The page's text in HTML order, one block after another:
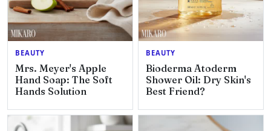
BEAUTY
Mrs. Meyer's Apple
Hand Soap: The Soft
Hands Solution
BEAUTY
Bioderma Atoderm
Shower Oil: Dry Skin's
Best Friend?